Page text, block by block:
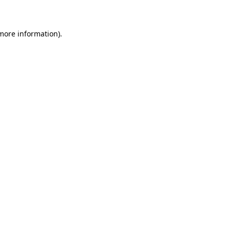
information).